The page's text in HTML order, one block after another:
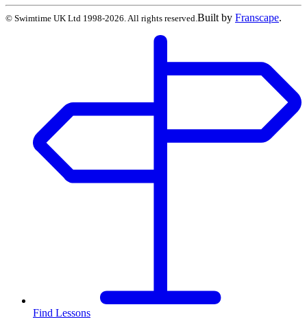
© Swimtime UK Ltd 1998-2026. All rights reserved.Built by Franscape.
Find Lessons